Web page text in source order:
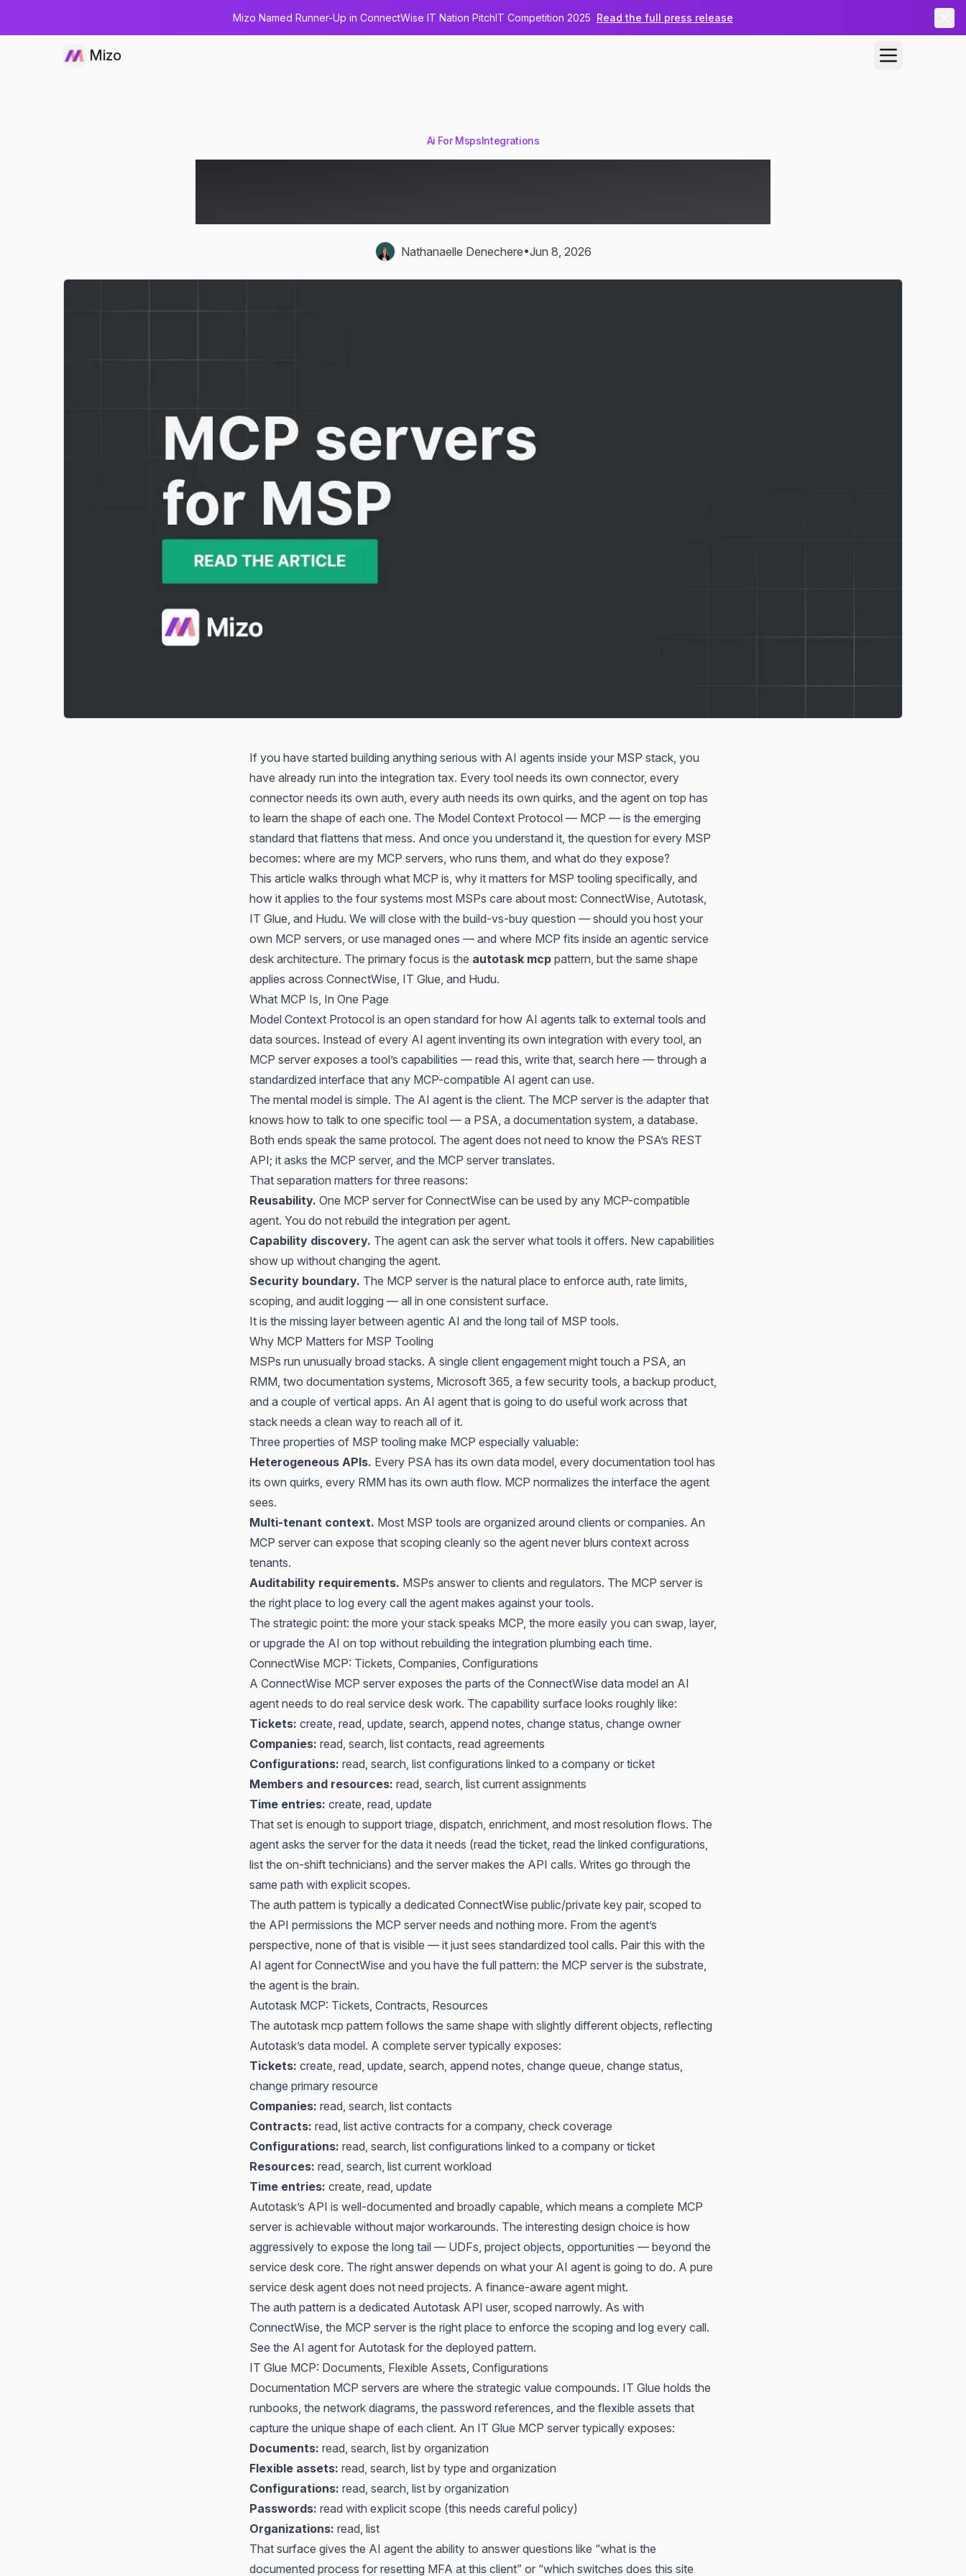
Mizo Named Runner-Up in ConnectWise IT Nation PitchIT Competition 2025 Read the full press release
Mizo
Ai For MspsIntegrations
Nathanaelle Denechere•Jun 8, 2026
If you have started building anything serious with AI agents inside your MSP stack, you
have already run into the integration tax. Every tool needs its own connector, every
connector needs its own auth, every auth needs its own quirks, and the agent on top has
to learn the shape of each one. The Model Context Protocol — MCP — is the emerging
standard that flattens that mess. And once you understand it, the question for every MSP
becomes: where are my MCP servers, who runs them, and what do they expose?
This article walks through what MCP is, why it matters for MSP tooling specifically, and
how it applies to the four systems most MSPs care about most: ConnectWise, Autotask,
IT Glue, and Hudu. We will close with the build-vs-buy question — should you host your
own MCP servers, or use managed ones — and where MCP fits inside an agentic service
desk architecture. The primary focus is the autotask mcp pattern, but the same shape
applies across ConnectWise, IT Glue, and Hudu.
What MCP Is, In One Page
Model Context Protocol is an open standard for how AI agents talk to external tools and
data sources. Instead of every AI agent inventing its own integration with every tool, an
MCP server exposes a tool’s capabilities — read this, write that, search here — through a
standardized interface that any MCP-compatible AI agent can use.
The mental model is simple. The AI agent is the client. The MCP server is the adapter that
knows how to talk to one specific tool — a PSA, a documentation system, a database.
Both ends speak the same protocol. The agent does not need to know the PSA’s REST
API; it asks the MCP server, and the MCP server translates.
That separation matters for three reasons:
Reusability. One MCP server for ConnectWise can be used by any MCP-compatible
agent. You do not rebuild the integration per agent.
Capability discovery. The agent can ask the server what tools it offers. New capabilities
show up without changing the agent.
Security boundary. The MCP server is the natural place to enforce auth, rate limits,
scoping, and audit logging — all in one consistent surface.
It is the missing layer between agentic AI and the long tail of MSP tools.
Why MCP Matters for MSP Tooling
MSPs run unusually broad stacks. A single client engagement might touch a PSA, an
RMM, two documentation systems, Microsoft 365, a few security tools, a backup product,
and a couple of vertical apps. An AI agent that is going to do useful work across that
stack needs a clean way to reach all of it.
Three properties of MSP tooling make MCP especially valuable:
Heterogeneous APIs. Every PSA has its own data model, every documentation tool has
its own quirks, every RMM has its own auth flow. MCP normalizes the interface the agent
sees.
Multi-tenant context. Most MSP tools are organized around clients or companies. An
MCP server can expose that scoping cleanly so the agent never blurs context across
tenants.
Auditability requirements. MSPs answer to clients and regulators. The MCP server is
the right place to log every call the agent makes against your tools.
The strategic point: the more your stack speaks MCP, the more easily you can swap, layer,
or upgrade the AI on top without rebuilding the integration plumbing each time.
ConnectWise MCP: Tickets, Companies, Configurations
A ConnectWise MCP server exposes the parts of the ConnectWise data model an AI
agent needs to do real service desk work. The capability surface looks roughly like:
Tickets: create, read, update, search, append notes, change status, change owner
Companies: read, search, list contacts, read agreements
Configurations: read, search, list configurations linked to a company or ticket
Members and resources: read, search, list current assignments
Time entries: create, read, update
That set is enough to support triage, dispatch, enrichment, and most resolution flows. The
agent asks the server for the data it needs (read the ticket, read the linked configurations,
list the on-shift technicians) and the server makes the API calls. Writes go through the
same path with explicit scopes.
The auth pattern is typically a dedicated ConnectWise public/private key pair, scoped to
the API permissions the MCP server needs and nothing more. From the agent’s
perspective, none of that is visible — it just sees standardized tool calls. Pair this with the
AI agent for ConnectWise and you have the full pattern: the MCP server is the substrate,
the agent is the brain.
Autotask MCP: Tickets, Contracts, Resources
The autotask mcp pattern follows the same shape with slightly different objects, reflecting
Autotask’s data model. A complete server typically exposes:
Tickets: create, read, update, search, append notes, change queue, change status,
change primary resource
Companies: read, search, list contacts
Contracts: read, list active contracts for a company, check coverage
Configurations: read, search, list configurations linked to a company or ticket
Resources: read, search, list current workload
Time entries: create, read, update
Autotask’s API is well-documented and broadly capable, which means a complete MCP
server is achievable without major workarounds. The interesting design choice is how
aggressively to expose the long tail — UDFs, project objects, opportunities — beyond the
service desk core. The right answer depends on what your AI agent is going to do. A pure
service desk agent does not need projects. A finance-aware agent might.
The auth pattern is a dedicated Autotask API user, scoped narrowly. As with
ConnectWise, the MCP server is the right place to enforce the scoping and log every call.
See the AI agent for Autotask for the deployed pattern.
IT Glue MCP: Documents, Flexible Assets, Configurations
Documentation MCP servers are where the strategic value compounds. IT Glue holds the
runbooks, the network diagrams, the password references, and the flexible assets that
capture the unique shape of each client. An IT Glue MCP server typically exposes:
Documents: read, search, list by organization
Flexible assets: read, search, list by type and organization
Configurations: read, search, list by organization
Passwords: read with explicit scope (this needs careful policy)
Organizations: read, list
That surface gives the AI agent the ability to answer questions like “what is the
documented process for resetting MFA at this client” or “which switches does this site